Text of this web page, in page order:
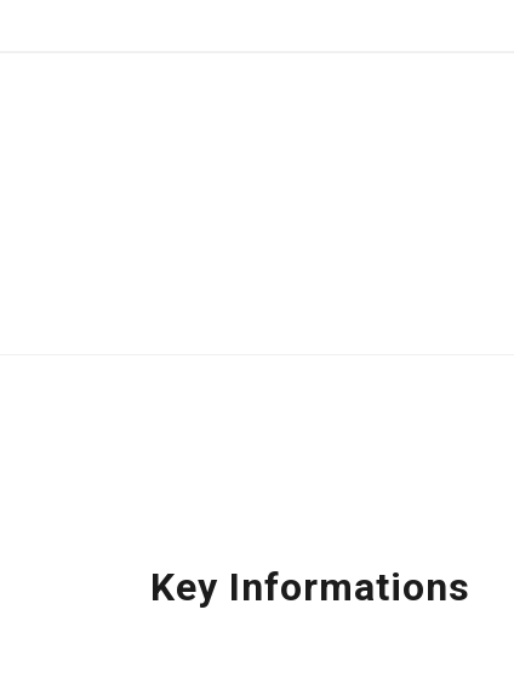
Key Informations